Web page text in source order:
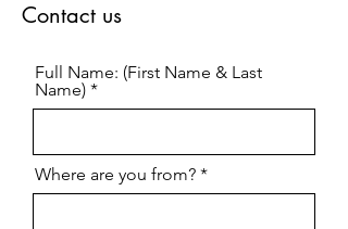
Contact us
Full Name: (First Name & Last
Name)
Where are you from?